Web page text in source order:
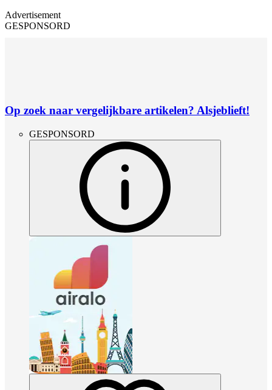
Advertisement
GESPONSORD
Op zoek naar vergelijkbare artikelen? Alsjeblieft!
GESPONSORD